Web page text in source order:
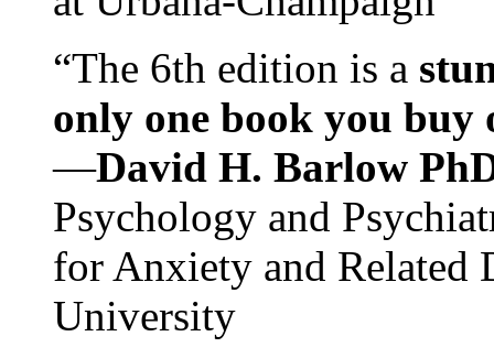
“The 6th edition is a
only one book you buy
—David H. Barlow
Psychology and
for Anxiety and Related
University